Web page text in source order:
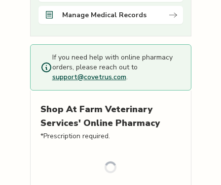
Manage Medical Records
If you need help with online pharmacy
orders, please reach out to
support@covetrus.com.
Shop At Farm Veterinary
Services' Online Pharmacy
*Prescription required.